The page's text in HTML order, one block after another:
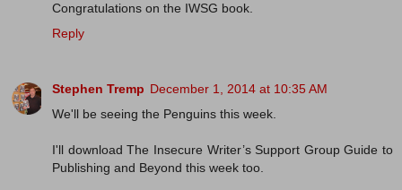
Congratulations on the IWSG book.
Reply
Stephen Tremp December 1, 2014 at 10:35 AM
We'll be seeing the Penguins this week.
I'll download The Insecure Writer’s Support Group Guide to
Publishing and Beyond this week too.